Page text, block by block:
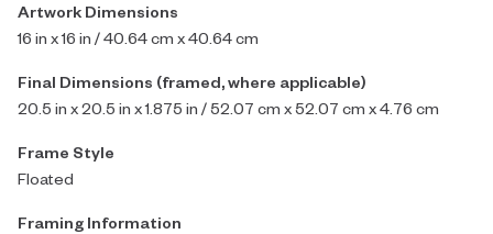
Artwork Dimensions
16 in x 16 in / 40.64 cm x 40.64 cm
Final Dimensions (framed, where applicable)
20.5 in x 20.5 in x 1.875 in / 52.07 cm x 52.07 cm x 4.76 cm
Frame Style
Floated
Framing Information